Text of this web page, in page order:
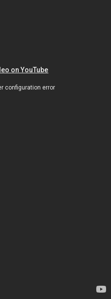
on YouTube
configuration error